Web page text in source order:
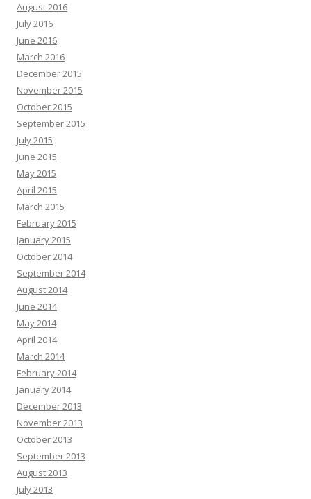
August 2016
July 2016
June 2016
March 2016
December 2015
November 2015
October 2015
September 2015
July 2015
June 2015
May 2015
April 2015
March 2015
February 2015
January 2015
October 2014
September 2014
August 2014
June 2014
May 2014
April 2014
March 2014
February 2014
January 2014
December 2013
November 2013
October 2013
September 2013
August 2013
July 2013